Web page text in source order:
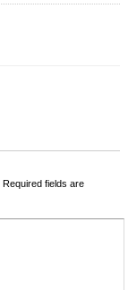
Required fields are